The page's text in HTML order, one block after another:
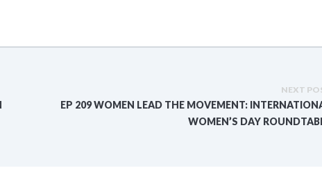
NEXT
EP 209 WOMEN LEAD THE MOVEMENT:
WOMEN’S DAY